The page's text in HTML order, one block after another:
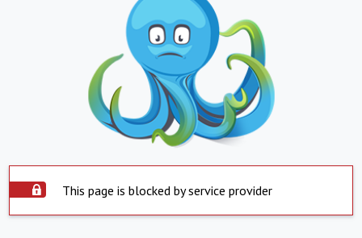
This page is blocked by service provider